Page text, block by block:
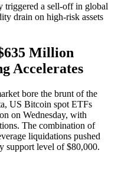
triggered a sell-off in global
drain on high-risk assets
Million
Accelerates
bore the brunt of the
US Bitcoin spot ETFs
on Wednesday, with
The combination of
liquidations pushed
support level of $80,000.